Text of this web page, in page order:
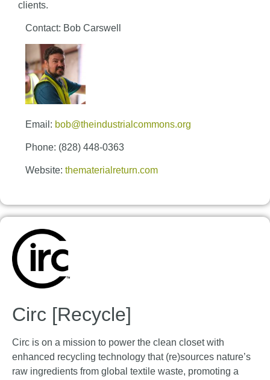
clients.
Contact: Bob Carswell
Email: bob@theindustrialcommons.org
Phone: (828) 448-0363
Website: thematerialreturn.com
Circ [Recycle]
Circ is on a mission to power the clean closet with
enhanced recycling technology that (re)sources nature’s
raw ingredients from global textile waste, promoting a